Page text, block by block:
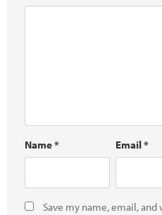
Name* Email*
Save my name, email,